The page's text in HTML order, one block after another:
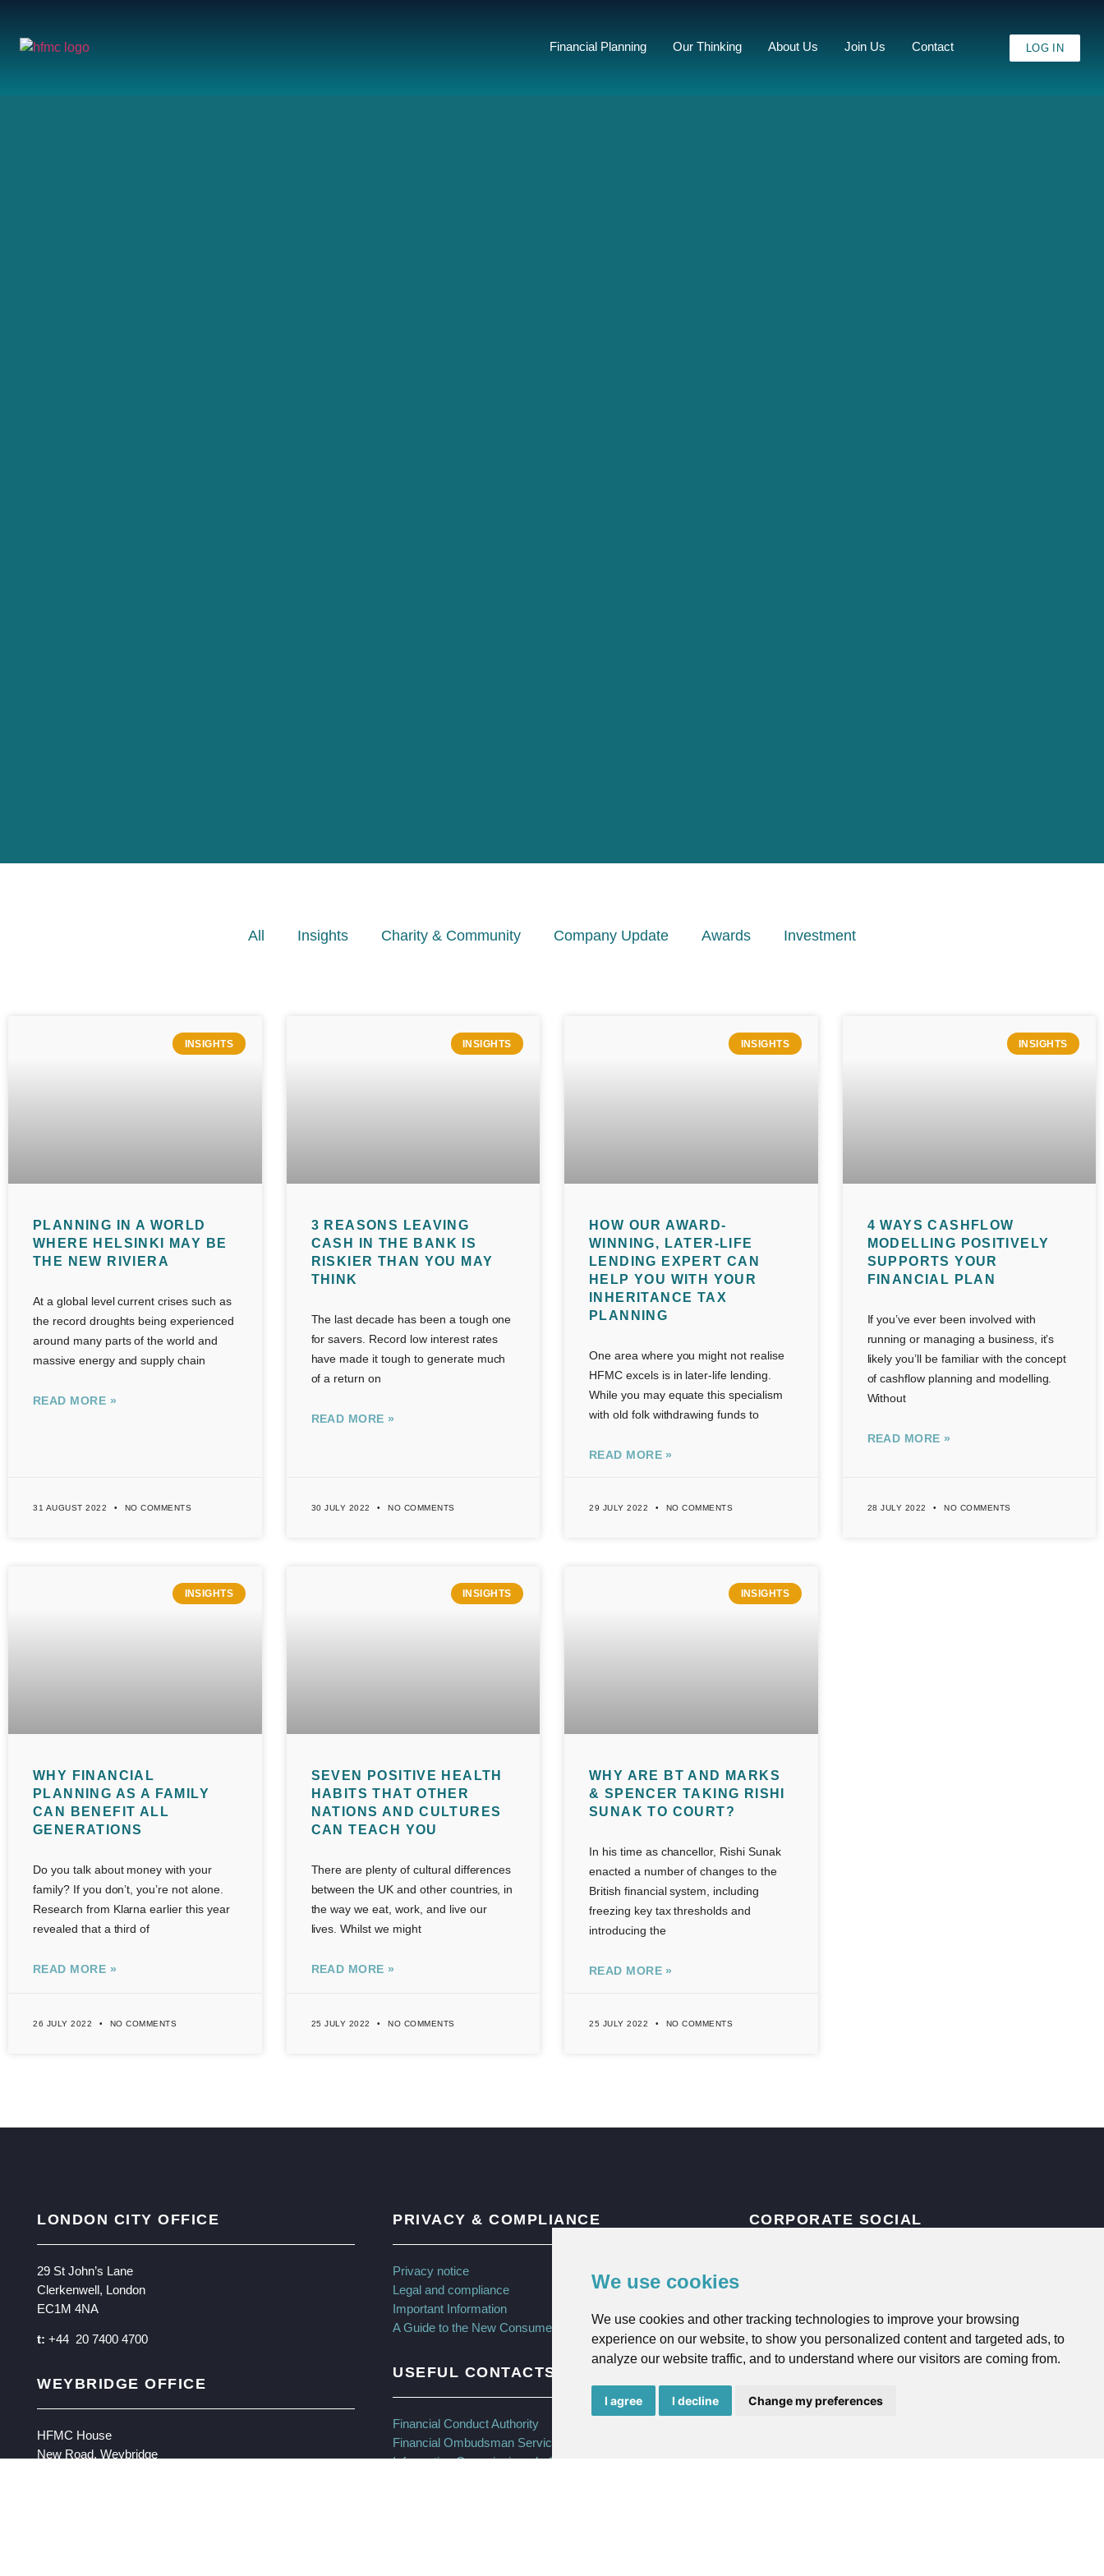
We use cookies
We use cookies and other tracking technologies to improve your browsing
experience on our website, to show you personalized content and targeted ads, to
analyze our website traffic, and to understand where our visitors are coming from.
I agree I decline Change my preferences
Financial Planning Our Thinking About Us Join Us Contact LOG IN
All Insights Charity & Community Company Update Awards Investment
INSIGHTS
PLANNING IN A WORLD
WHERE HELSINKI MAY BE
THE NEW RIVIERA
At a global level current crises such as
the record droughts being experienced
around many parts of the world and
massive energy and supply chain
READ MORE »
31 AUGUST 2022 NO COMMENTS
INSIGHTS
3 REASONS LEAVING
CASH IN THE BANK IS
RISKIER THAN YOU MAY
THINK
The last decade has been a tough one
for savers. Record low interest rates
have made it tough to generate much
of a return on
READ MORE »
30 JULY 2022 NO COMMENTS
INSIGHTS
HOW OUR AWARD-
WINNING, LATER-LIFE
LENDING EXPERT CAN
HELP YOU WITH YOUR
INHERITANCE TAX
PLANNING
One area where you might not realise
HFMC excels is in later-life lending.
While you may equate this specialism
with old folk withdrawing funds to
READ MORE »
29 JULY 2022 NO COMMENTS
INSIGHTS
4 WAYS CASHFLOW
MODELLING POSITIVELY
SUPPORTS YOUR
FINANCIAL PLAN
If you’ve ever been involved with
running or managing a business, it’s
likely you’ll be familiar with the concept
of cashflow planning and modelling.
Without
READ MORE »
28 JULY 2022 NO COMMENTS
INSIGHTS
WHY FINANCIAL
PLANNING AS A FAMILY
CAN BENEFIT ALL
GENERATIONS
Do you talk about money with your
family? If you don’t, you’re not alone.
Research from Klarna earlier this year
revealed that a third of
READ MORE »
26 JULY 2022 NO COMMENTS
INSIGHTS
SEVEN POSITIVE HEALTH
HABITS THAT OTHER
NATIONS AND CULTURES
CAN TEACH YOU
There are plenty of cultural differences
between the UK and other countries, in
the way we eat, work, and live our
lives. Whilst we might
READ MORE »
25 JULY 2022 NO COMMENTS
INSIGHTS
WHY ARE BT AND MARKS
& SPENCER TAKING RISHI
SUNAK TO COURT?
In his time as chancellor, Rishi Sunak
enacted a number of changes to the
British financial system, including
freezing key tax thresholds and
introducing the
READ MORE »
25 JULY 2022 NO COMMENTS
LONDON CITY OFFICE
29 St John’s Lane
Clerkenwell, London
EC1M 4NA
t: +44 20 7400 4700
WEYBRIDGE OFFICE
HFMC House
New Road, Weybridge
PRIVACY & COMPLIANCE
Privacy notice
Legal and compliance
Important Information
A Guide to the New Consumer Duty
USEFUL CONTACTS
Financial Conduct Authority
Financial Ombudsman Service
Information Commissioner’s Office (ICO)
CORPORATE SOCIAL
OTHER HFMC SERVICES
HFMC Mortgages